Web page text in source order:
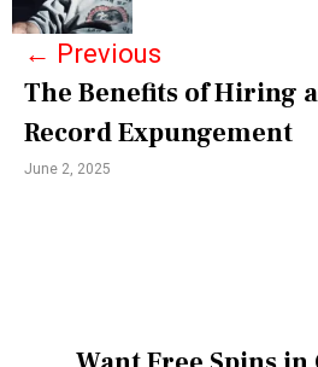
s
n
a
← Previous
The Benefits of Hiring
Record Expungement
June 2, 2025